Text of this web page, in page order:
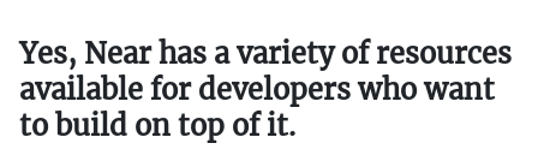
Yes, Near has a variety of resources
available for developers who want
to build on top of it.